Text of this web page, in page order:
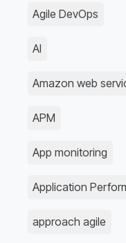
Agile DevOps
AI
Amazon web
APM
App monitoring
Application
approach agile